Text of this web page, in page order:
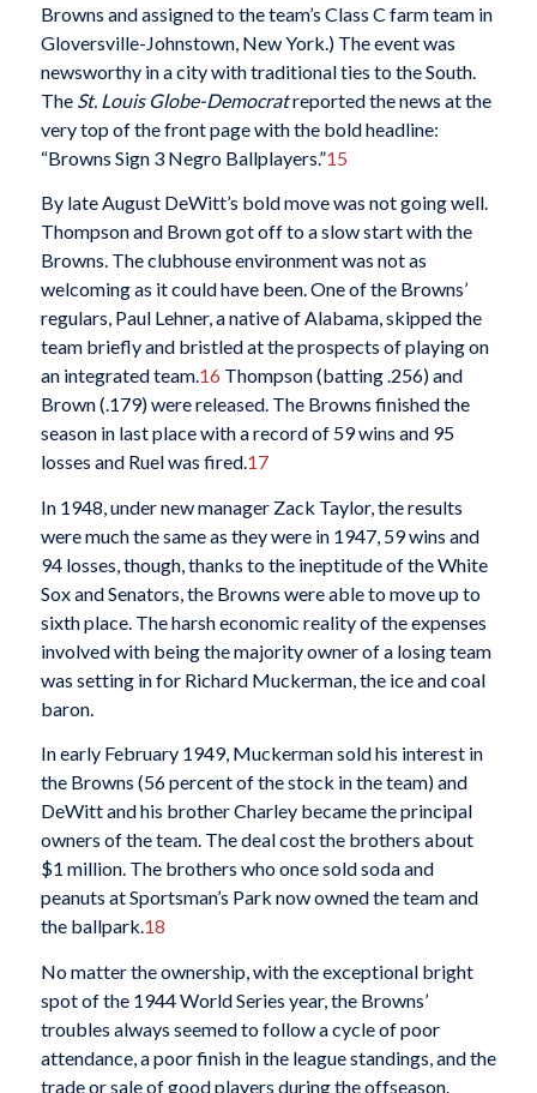
Browns and assigned to the team’s Class C farm team in
Gloversville-Johnstown, New York.) The event was
newsworthy in a city with traditional ties to the South.
The St. Louis Globe-Democratreported the news at the
very top of the front page with the bold headline:
“Browns Sign 3 Negro Ballplayers.”15
By late August DeWitt’s bold move was not going well.
Thompson and Brown got off to a slow start with the
Browns. The clubhouse environment was not as
welcoming as it could have been. One of the Browns’
regulars, Paul Lehner, a native of Alabama, skipped the
team briefly and bristled at the prospects of playing on
an integrated team.16 Thompson (batting .256) and
Brown (.179) were released. The Browns finished the
season in last place with a record of 59 wins and 95
losses and Ruel was fired.17
In 1948, under new manager Zack Taylor, the results
were much the same as they were in 1947, 59 wins and
94 losses, though, thanks to the ineptitude of the White
Sox and Senators, the Browns were able to move up to
sixth place. The harsh economic reality of the expenses
involved with being the majority owner of a losing team
was setting in for Richard Muckerman, the ice and coal
baron.
In early February 1949, Muckerman sold his interest in
the Browns (56 percent of the stock in the team) and
DeWitt and his brother Charley became the principal
owners of the team. The deal cost the brothers about
$1 million. The brothers who once sold soda and
peanuts at Sportsman’s Park now owned the team and
the ballpark.18
No matter the ownership, with the exceptional bright
spot of the 1944 World Series year, the Browns’
troubles always seemed to follow a cycle of poor
attendance, a poor finish in the league standings, and the
trade or sale of good players during the offseason.